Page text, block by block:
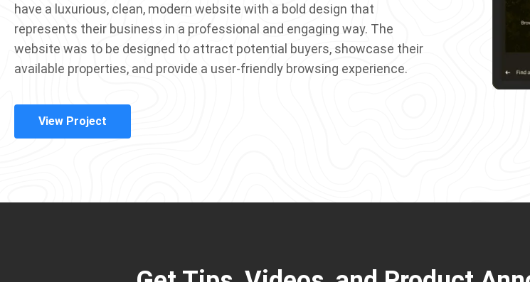
have a luxurious, clean, modern website with a bold design that
represents their business in a professional and engaging way. The
website was to be designed to attract potential buyers, showcase their
available properties, and provide a user-friendly browsing experience.
View Project